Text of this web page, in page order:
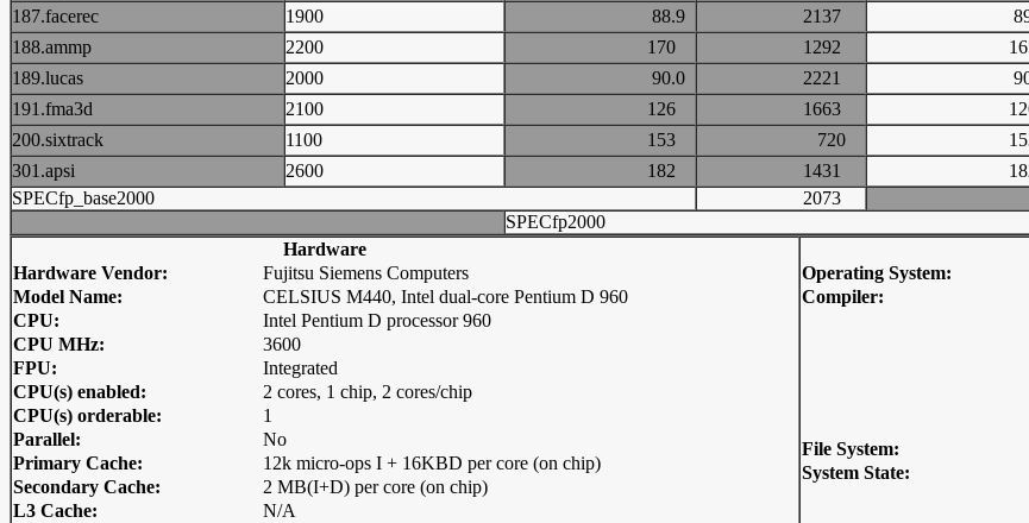
187.facerec
1900 88.9 2137
188.ammp
2200 170 1292
189.lucas
2000 90.0 2221
191.fma3d
2100 126 1663
200.sixtrack
1100 153 720
301.apsi
2600 182 1431
SPECfp_base2000
2073
SPECfp2000
Hardware
Hardware Vendor:
Fujitsu Siemens Computers
Model Name:
CELSIUS M440, Intel dual-core Pentium D 960
CPU:
Intel Pentium D processor 960
CPU MHz:
3600
FPU:
Integrated
CPU(s) enabled:
2 cores, 1 chip, 2 cores/chip
CPU(s) orderable:
1
Parallel:
No
Primary Cache:
12k micro-ops I + 16KBD per core (on chip)
Secondary Cache:
2 MB(I+D) per core (on chip)
L3 Cache:
N/A
Operating System:
Compiler:
File System:
System State: